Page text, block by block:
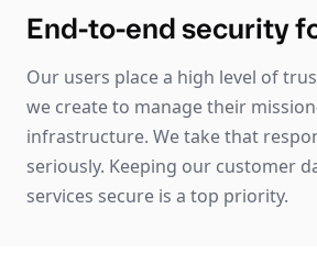
End-to-end security
Our users place a high level of
we create to manage their
infrastructure. We take that
seriously. Keeping our customer
services secure is a top priority.